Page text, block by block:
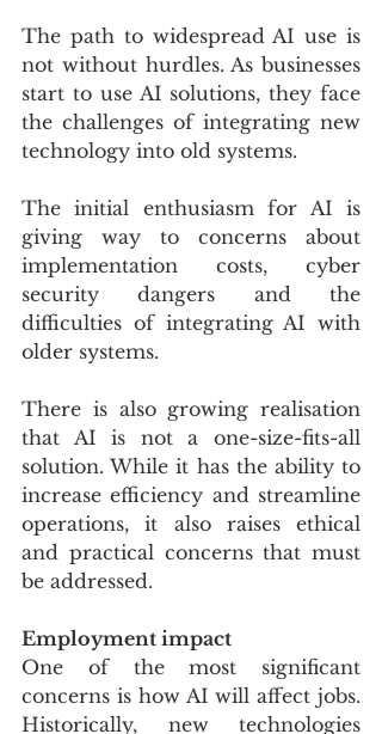
The path to widespread AI use is
not without hurdles. As businesses
start to use AI solutions, they face
the challenges of integrating new
technology into old systems.
The initial enthusiasm for AI is
giving way to concerns about
implementation costs, cyber
security dangers and the
difficulties of integrating AI with
older systems.
There is also growing realisation
that AI is not a one-size-fits-all
solution. While it has the ability to
increase efficiency and streamline
operations, it also raises ethical
and practical concerns that must
be addressed.
Employment impact
One of the most significant
concerns is how AI will affect jobs.
Historically, new technologies